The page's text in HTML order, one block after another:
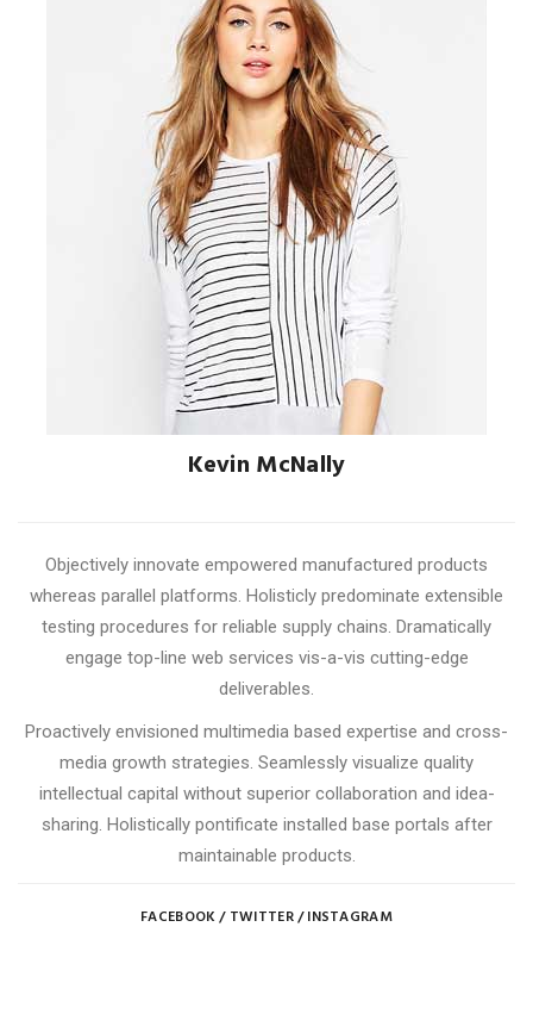
Kevin McNally
Objectively innovate empowered manufactured products
whereas parallel platforms. Holisticly predominate extensible
testing procedures for reliable supply chains. Dramatically
engage top-line web services vis-a-vis cutting-edge
deliverables.
Proactively envisioned multimedia based expertise and cross-
media growth strategies. Seamlessly visualize quality
intellectual capital without superior collaboration and idea-
sharing. Holistically pontificate installed base portals after
maintainable products.
FACEBOOK/ TWITTER/INSTAGRAM